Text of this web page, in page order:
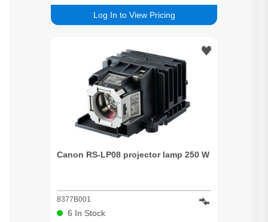
Log In to View Pricing
Canon RS-LP08 projector lamp 250 W
8377B001
6 In Stock